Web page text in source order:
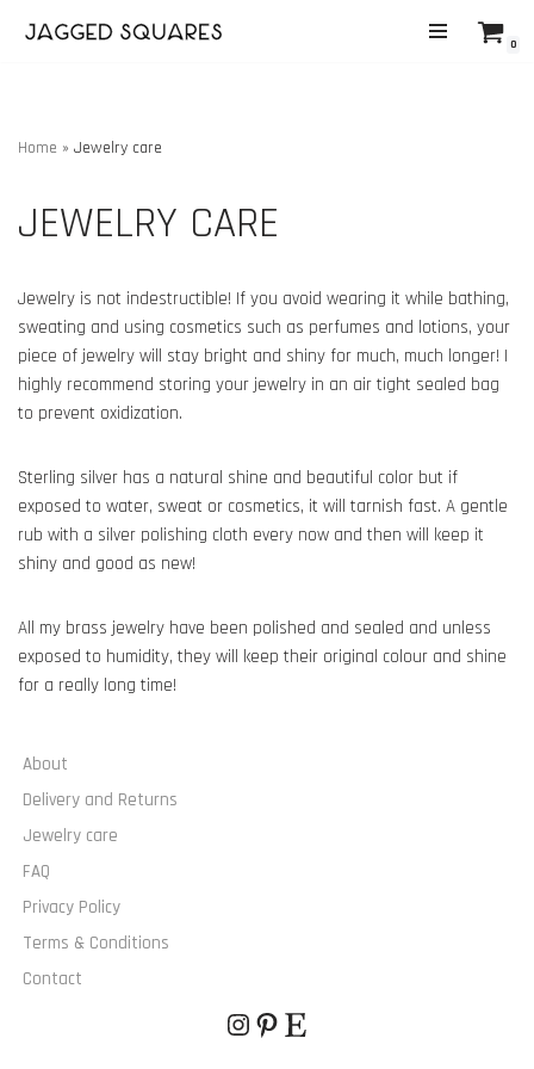
0
Home » Jewelry care
JEWELRY CARE
Jewelry is not indestructible! If you avoid wearing it while bathing,
sweating and using cosmetics such as perfumes and lotions, your
piece of jewelry will stay bright and shiny for much, much longer! I
highly recommend storing your jewelry in an air tight sealed bag
to prevent oxidization.
Sterling silver has a natural shine and beautiful color but if
exposed to water, sweat or cosmetics, it will tarnish fast. A gentle
rub with a silver polishing cloth every now and then will keep it
shiny and good as new!
All my brass jewelry have been polished and sealed and unless
exposed to humidity, they will keep their original colour and shine
for a really long time!
About
Delivery and Returns
Jewelry care
FAQ
Privacy Policy
Terms & Conditions
Contact